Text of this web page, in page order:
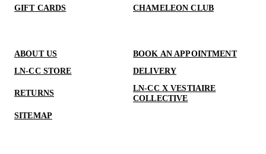
GIFT CARDS
CHAMELEON CLUB
ABOUT US
BOOK AN APPOINTMENT
LN-CC STORE
DELIVERY
RETURNS
LN-CC X VESTIAIRE
COLLECTIVE
SITEMAP